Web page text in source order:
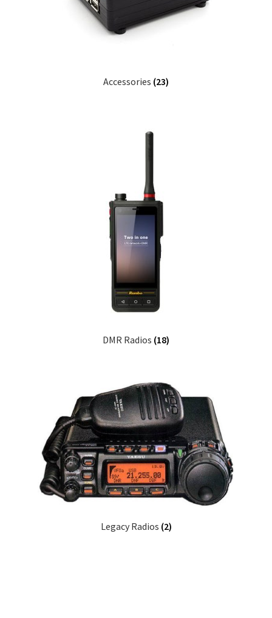
Accessories (23)
DMR Radios (18)
Legacy Radios (2)